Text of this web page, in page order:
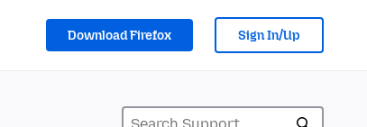
Download Firefox Sign In/Up